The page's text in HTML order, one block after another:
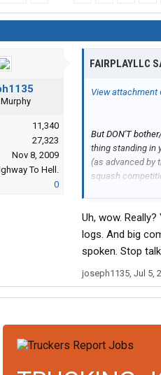
11,340
27,323
Nov 8, 2009
To Hell.
0
FAIRPLAYLLC
View attachment
But DON'T
thing standing in
(as advanced by
squash
traditions! I
down by the tank
the courage to
faces of those
Uh, wow.
logs. And big
spoken. Stop
joseph1135, Jul 5,